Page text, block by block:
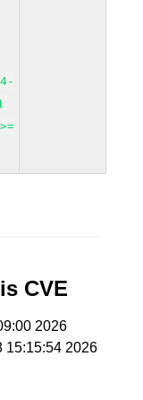
CVE
2026
15:15:54 2026